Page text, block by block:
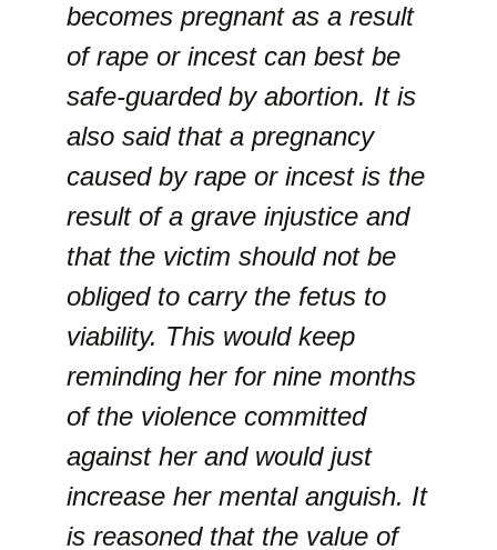
becomes pregnant as a result
of rape or incest can best be
safe-guarded by abortion. It is
also said that a pregnancy
caused by rape or incest is the
result of a grave injustice and
that the victim should not be
obliged to carry the fetus to
viability. This would keep
reminding her for nine months
of the violence committed
against her and would just
increase her mental anguish. It
is reasoned that the value of